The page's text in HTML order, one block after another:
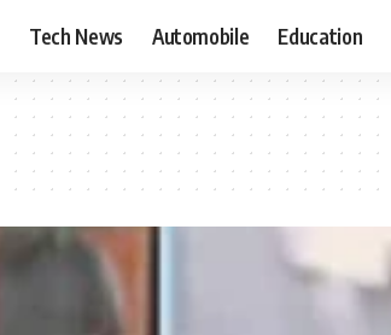
Tech News Automobile Education